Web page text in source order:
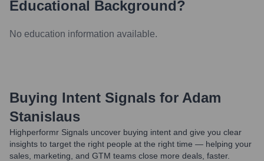
Educational Background?
No education information available.
Buying Intent Signals for Adam
Stanislaus
Highperformr Signals uncover buying intent and give you clear
insights to target the right people at the right time — helping your
sales, marketing, and GTM teams close more deals, faster.